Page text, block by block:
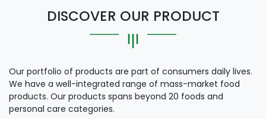
DISCOVER OUR PRODUCT
Our portfolio of products are part of consumers daily lives.
We have a well-integrated range of mass-market food
products. Our products spans beyond 20 foods and
personal care categories.